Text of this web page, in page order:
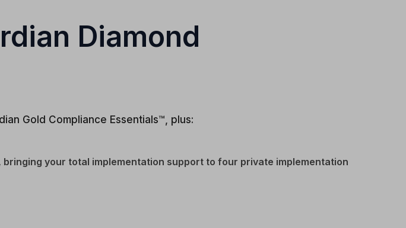
Diamond
Gold Compliance Essentials™, plus:
your total implementation support to four private implementation